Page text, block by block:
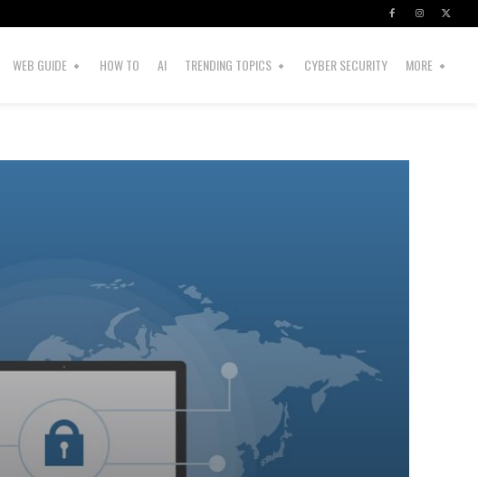
WEB GUIDE HOW TO AI TRENDING TOPICS CYBER SECURITY MORE